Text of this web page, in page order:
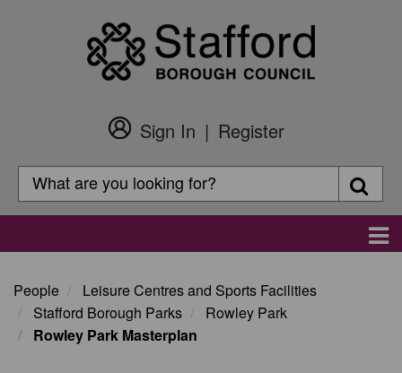
Customer
Login
Sign In
Register
Search
Search
People
Leisure Centres and Sports Facilities
Stafford Borough Parks
Rowley Park
Rowley Park Masterplan